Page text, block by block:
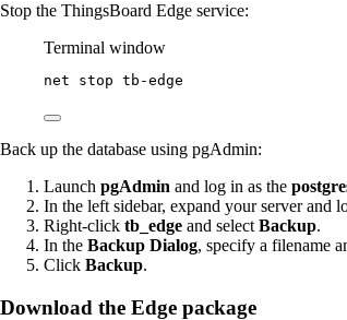
Stop the ThingsBoard Edge service:
Terminal window
net stop tb -edge
Back up the database using pgAdmin:
Launch pgAdmin and log in as the
In the left sidebar, expand your server and
Right-click tb_edge and select Backup.
In the Backup Dialog, specify a filename
Click Backup.
Download the Edge package